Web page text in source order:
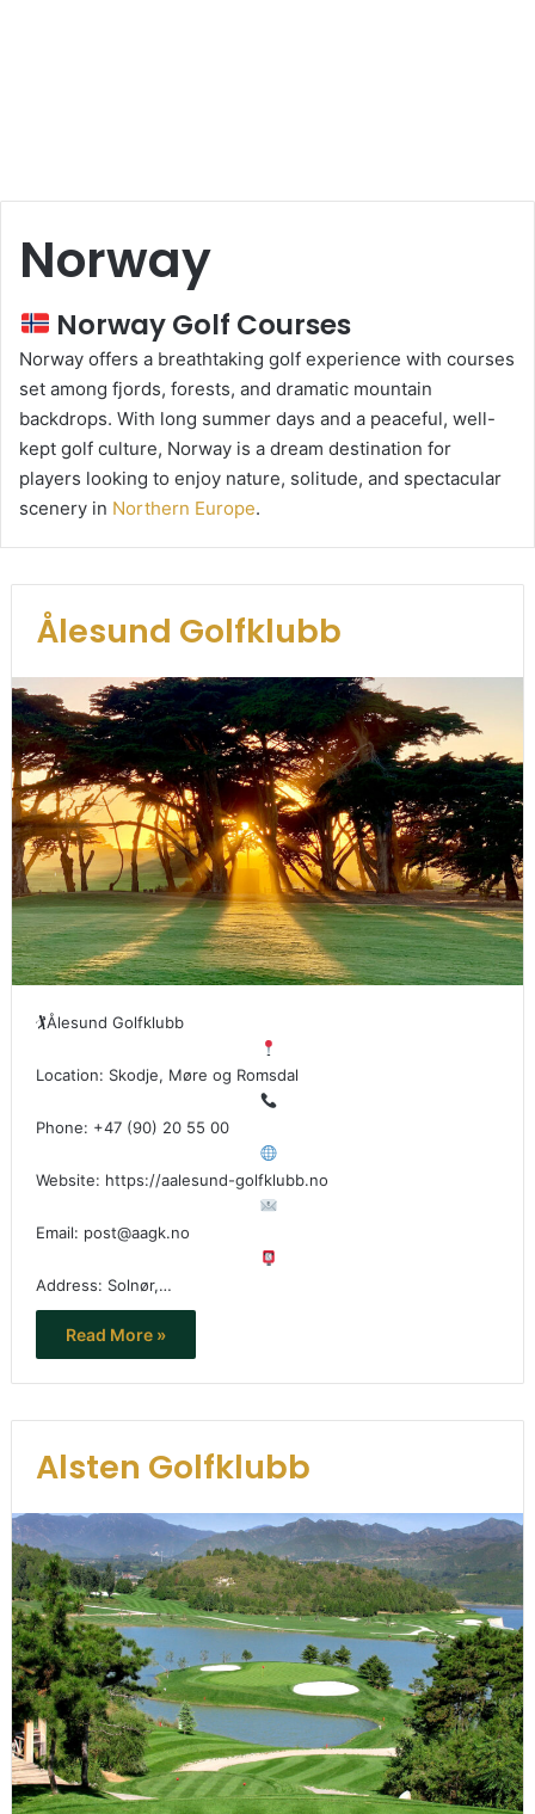
Norway
Norway Golf Courses
Norway offers a breathtaking golf experience with courses
set among fjords, forests, and dramatic mountain
backdrops. With long summer days and a peaceful, well-
kept golf culture, Norway is a dream destination for
players looking to enjoy nature, solitude, and spectacular
scenery in Northern Europe.
Ålesund Golfklubb
🏌Ålesund Golfklubb
Location: Skodje, Møre og Romsdal
Phone: +47 (90) 20 55 00
Website: https://aalesund-golfklubb.no
Email: post@aagk.no
Address: Solnør,…
Read More »
Alsten Golfklubb